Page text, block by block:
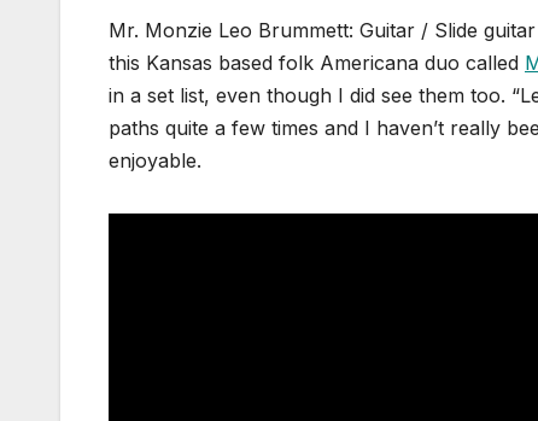
Mr. Monzie Leo Brummett: Guitar / Slide
this Kansas based folk Americana duo called
in a set list, even though I did see them too.
paths quite a few times and I haven’t really
enjoyable.